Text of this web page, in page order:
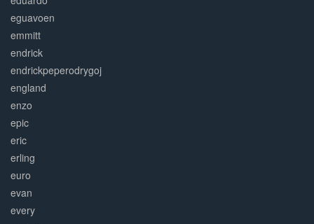
eguavoen
emmitt
endrick
endrickpeperodrygoj
england
enzo
epic
eric
erling
euro
evan
every